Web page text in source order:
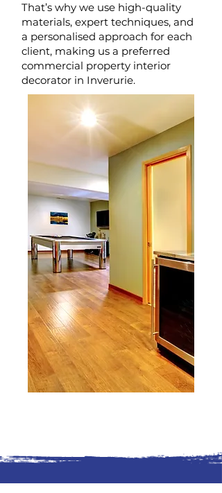
That’s why we use high-quality
materials, expert techniques, and
a personalised approach for each
client, making us a preferred
commercial property interior
decorator in Inverurie.